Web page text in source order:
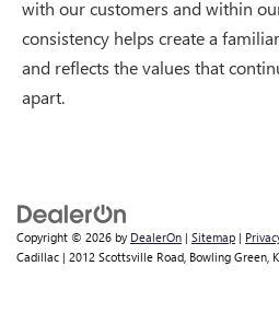
with our customers and within
consistency helps create a
and reflects the values that
apart.
Copyright © 2026 by DealerOn | Sitemap |
Cadillac | 2012 Scottsville Road, Bowling Green,